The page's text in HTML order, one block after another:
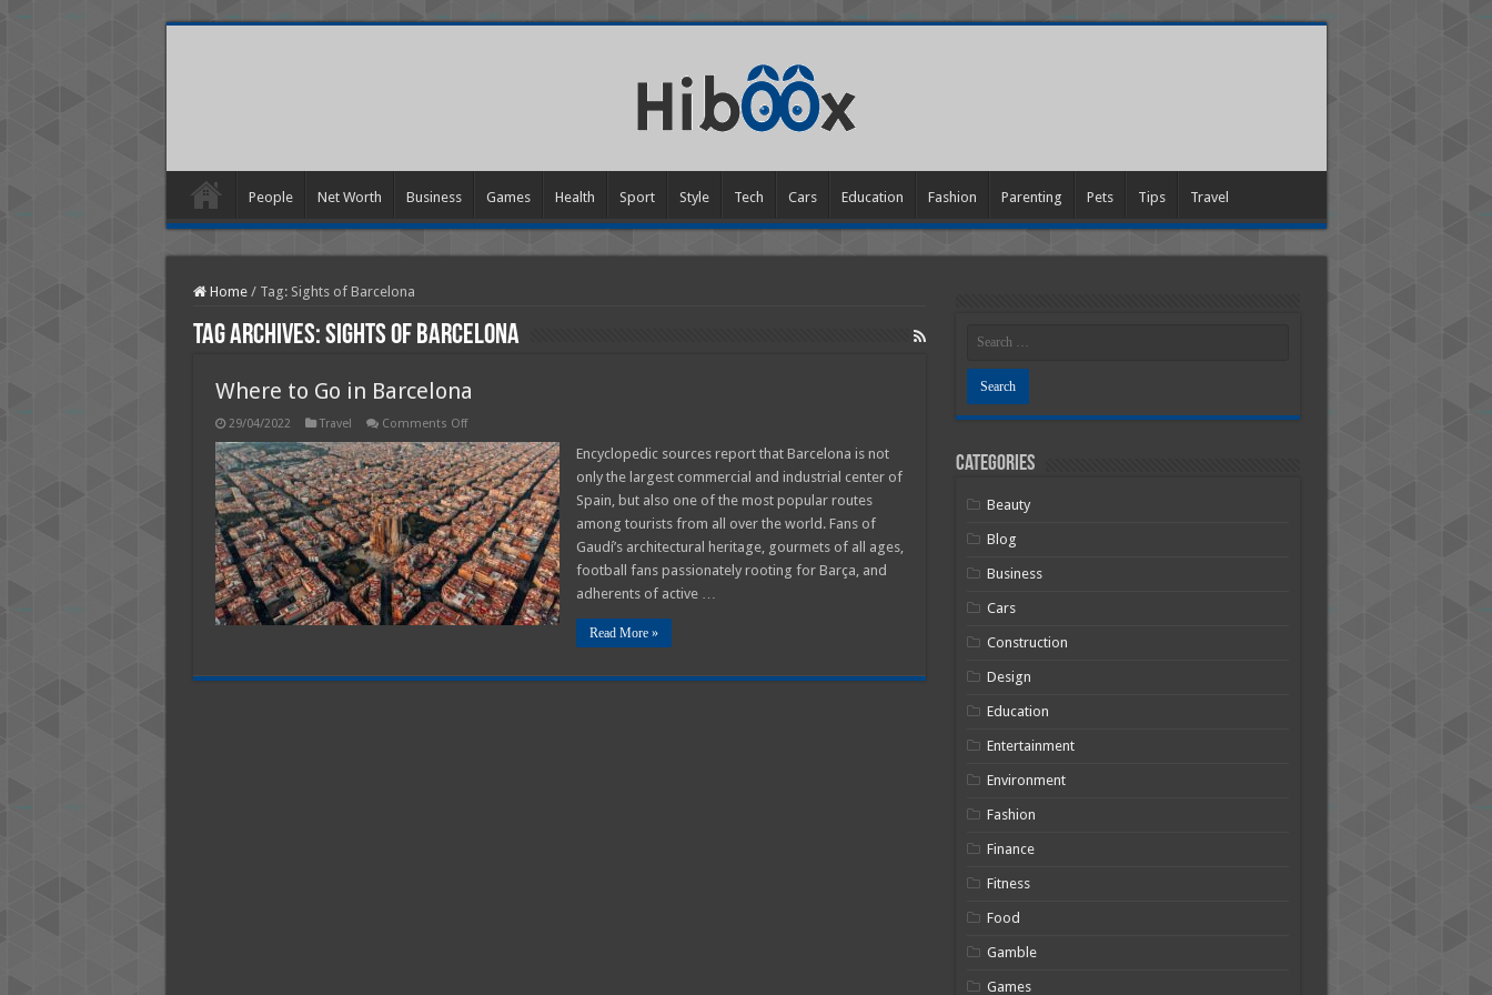
People Net Worth Business Games Health Sport Style Tech Cars Education Fashion Parenting Pets Tips Travel
Home / Tag: Sights of Barcelona
Tag Archives:Sights of Barcelona
Where to Go in Barcelona
29/04/2022 Travel Comments Offon
to
Go
in
Barcelona
Encyclopedic sources report that Barcelona is not
only the largest commercial and industrial center of
Spain, but also one of the most popular routes
among tourists from all over the world. Fans of
Gaudí’s architectural heritage, gourmets of all ages,
football fans passionately rooting for Barça, and
adherents of active …
Read More »
Categories
Beauty
Blog
Business
Cars
Construction
Design
Education
Entertainment
Environment
Fashion
Finance
Fitness
Food
Gamble
Games